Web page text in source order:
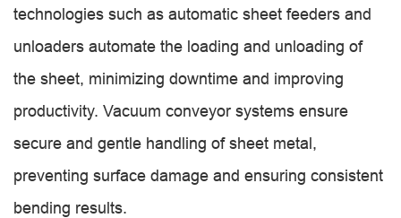
technologies such as automatic sheet feeders and
unloaders automate the loading and unloading of
the sheet, minimizing downtime and improving
productivity. Vacuum conveyor systems ensure
secure and gentle handling of sheet metal,
preventing surface damage and ensuring consistent
bending results.